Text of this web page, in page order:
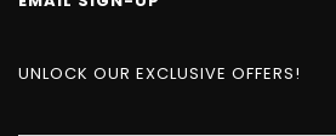
UNLOCK OUR EXCLUSIVE OFFERS!